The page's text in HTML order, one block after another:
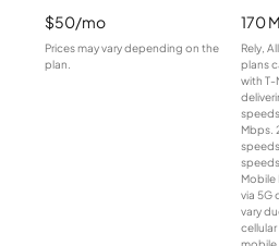
$50/mo
Prices may vary depending on the
plan.
170
Rely,
plans
with T-
Mbps.
Mobile
via 5G
vary